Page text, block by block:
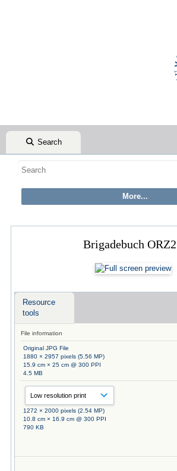
Search
Brigadebuch ORZ2
Resource
tools
File information
Original JPG File
1880 × 2957 pixels (5.56 MP)
15.9 cm × 25 cm @ 300 PPI
4.5 MB
1272 × 2000 pixels (2.54 MP)
10.8 cm × 16.9 cm @ 300 PPI
790 KB